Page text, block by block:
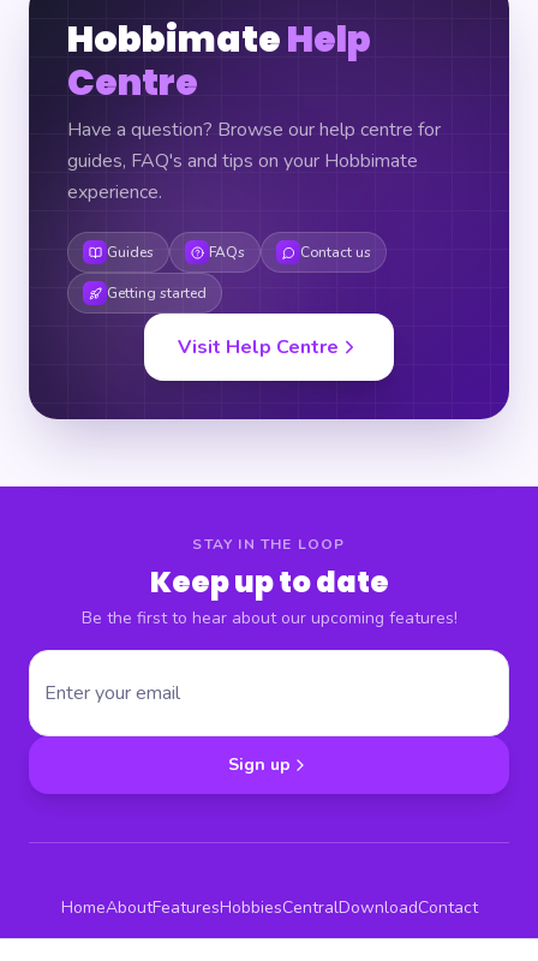
HobbimateHelp
Centre
Have a question? Browse our help centre for
guides, FAQ's and tips on your Hobbimate
experience.
Guides FAQs Contact us
Getting started
Visit Help Centre
STAY IN THE LOOP
Keep up to date
Be the first to hear about our upcoming features!
Sign up
HomeAboutFeaturesHobbiesCentralDownloadContact